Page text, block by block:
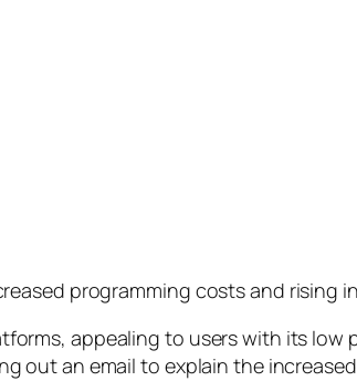
programming costs and rising
appealing to users with its
out an email to explain the